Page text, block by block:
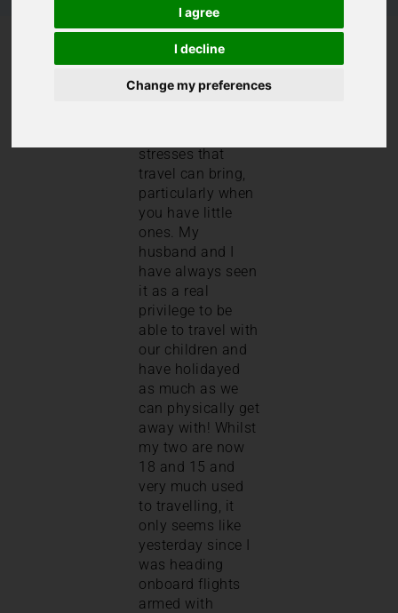
I agree
I decline
Change my preferences
Family Travel
Tips for flying with children
As a mother of
stresses that
travel can bring,
particularly when
you have little
ones. My
husband and I
have always seen
it as a real
privilege to be
able to travel with
our children and
have holidayed
as much as we
can physically get
away with! Whilst
my two are now
18 and 15 and
very much used
to travelling, it
only seems like
yesterday since I
was heading
onboard flights
armed with